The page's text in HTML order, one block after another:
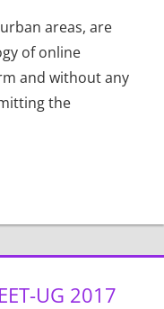
areas, are
of online
and without any
the
UG 2017